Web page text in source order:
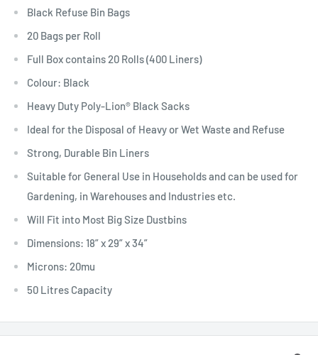
Black Refuse Bin Bags
20 Bags per Roll
Full Box contains 20 Rolls (400 Liners)
Colour: Black
Heavy Duty Poly-Lion® Black Sacks
Ideal for the Disposal of Heavy or Wet Waste and Refuse
Strong, Durable Bin Liners
Suitable for General Use in Households and can be used for
Gardening, in Warehouses and Industries etc.
Will Fit into Most Big Size Dustbins
Dimensions: 18” x 29” x 34”
Microns: 20mu
50 Litres Capacity